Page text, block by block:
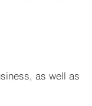
as well as